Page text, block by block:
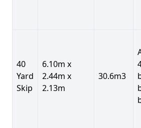
40
Yard
Skip
6.10m x
2.44m x
2.13m
30.6m3